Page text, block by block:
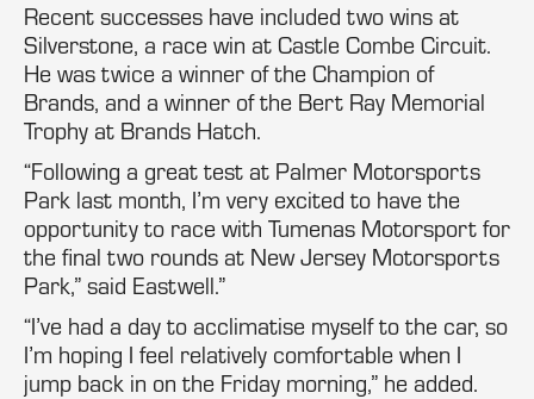
Recent successes have included two wins at
Silverstone, a race win at Castle Combe Circuit.
He was twice a winner of the Champion of
Brands, and a winner of the Bert Ray Memorial
Trophy at Brands Hatch.
“Following a great test at Palmer Motorsports
Park last month, I’m very excited to have the
opportunity to race with Tumenas Motorsport for
the final two rounds at New Jersey Motorsports
Park,” said Eastwell.”
“I’ve had a day to acclimatise myself to the car, so
I’m hoping I feel relatively comfortable when I
jump back in on the Friday morning,” he added.